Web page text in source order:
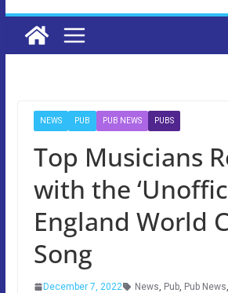
NEWS PUB PUB NEWS PUBS
Top Musicians
with the
England World
Song
December 7, 2022 News, Pub, Pub News,